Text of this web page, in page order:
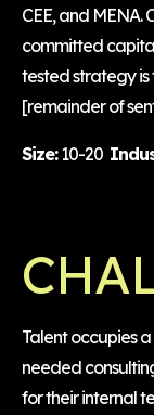
CEE, and
committed
tested strategy is
[remainder of
Size:10-20
Talent occupies
needed
for their internal